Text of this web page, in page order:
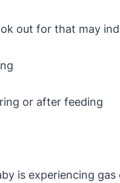
out for that may
or after feeding
is experiencing